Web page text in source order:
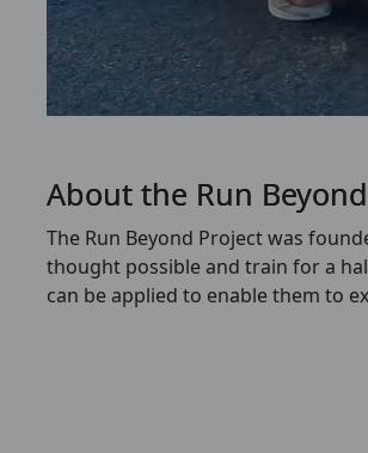
About the Run
The Run Beyond Project was
thought possible and train for a
can be applied to enable them to